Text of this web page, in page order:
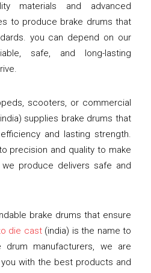
materials and advanced
to produce brake drums that
you can depend on our
safe, and long-lasting
scooters, or commercial
supplies brake drums that
and lasting strength.
precision and quality to make
produce delivers safe and
brake drums that ensure
die cast(india) is the name to
manufacturers, we are
with the best products and